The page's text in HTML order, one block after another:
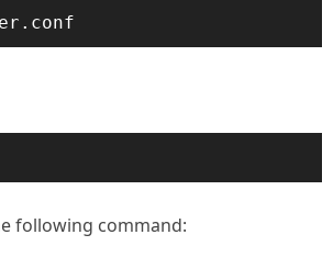
following command: